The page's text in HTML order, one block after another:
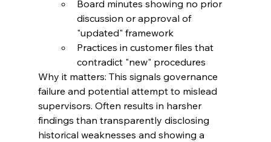
Board minutes showing no prior
discussion or approval of
"updated" framework
Practices in customer files that
contradict "new" procedures
Why it matters: This signals governance
failure and potential attempt to mislead
supervisors. Often results in harsher
findings than transparently disclosing
historical weaknesses and showing a